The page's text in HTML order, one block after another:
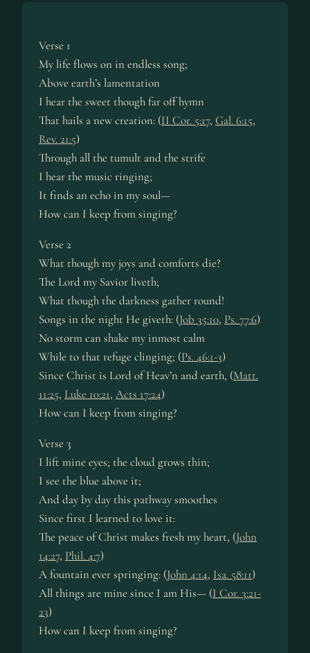
Verse 1
My life flows on in end­less song;
Above earth’s la­men­ta­tion
I hear the sweet though far off hymn
That hails a new cre­ation: (II Cor. 5:17, Gal. 6:15,
Rev. 21:5)
Through all the tu­mult and the strife
I hear the mu­sic ring­ing;
It finds an ec­ho in my soul—
How can I keep from sing­ing?
Verse 2
What though my joys and com­forts die?
The Lord my Sav­ior liv­eth;
What though the dark­ness ga­ther round!
Songs in the night He giv­eth: (Job 35:10, Ps. 77:6)
No storm can shake my in­most calm
While to that re­fuge cling­ing; (Ps. 46:1-3)
Since Christ is Lord of Heav’n and earth, (Matt.
11:25, Luke 10:21, Acts 17:24)
How can I keep from sing­ing?
Verse 3
I lift mine eyes; the cloud grows thin;
I see the blue above it;
And day by day this path­way smoothes
Since first I learned to love it:
The peace of Christ makes fresh my heart, (John
14:27, Phil. 4:7)
A fount­ain ev­er spring­ing: (John 4:14, Isa. 58:11)
All things are mine since I am His— (I Cor. 3:21-
23)
How can I keep from sing­ing?